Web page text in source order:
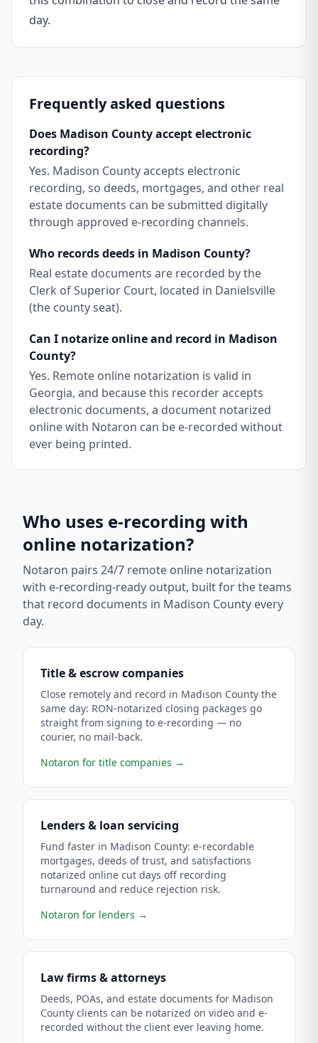
day.
Frequently asked questions
Does Madison County accept electronic
recording?
Yes. Madison County accepts electronic
recording, so deeds, mortgages, and other real
estate documents can be submitted digitally
through approved e-recording channels.
Who records deeds in Madison County?
Real estate documents are recorded by the
Clerk of Superior Court, located in Danielsville
(the county seat).
Can I notarize online and record in Madison
County?
Yes. Remote online notarization is valid in
Georgia, and because this recorder accepts
electronic documents, a document notarized
online with Notaron can be e-recorded without
ever being printed.
Who uses e-recording with
online notarization?
Notaron pairs 24/7 remote online notarization
with e-recording-ready output, built for the teams
that record documents in Madison County every
day.
Title & escrow companies
Close remotely and record in Madison County the
same day: RON-notarized closing packages go
straight from signing to e-recording — no
courier, no mail-back.
Notaron for title companies →
Lenders & loan servicing
Fund faster in Madison County: e-recordable
mortgages, deeds of trust, and satisfactions
notarized online cut days off recording
turnaround and reduce rejection risk.
Notaron for lenders →
Law firms & attorneys
Deeds, POAs, and estate documents for Madison
County clients can be notarized on video and e-
recorded without the client ever leaving home.